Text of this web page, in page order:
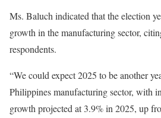
Ms. Baluch indicated that the election
growth in the manufacturing sector,
respondents.
“We could expect 2025 to be another
Philippines manufacturing sector, with
growth projected at 3.9% in 2025, up